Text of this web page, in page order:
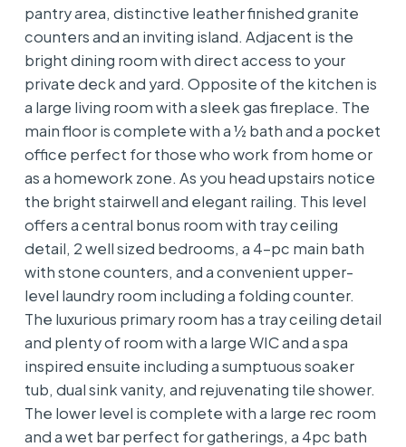
pantry area, distinctive leather finished granite
counters and an inviting island. Adjacent is the
bright dining room with direct access to your
private deck and yard. Opposite of the kitchen is
a large living room with a sleek gas fireplace. The
main floor is complete with a ½ bath and a pocket
office perfect for those who work from home or
as a homework zone. As you head upstairs notice
the bright stairwell and elegant railing. This level
offers a central bonus room with tray ceiling
detail, 2 well sized bedrooms, a 4-pc main bath
with stone counters, and a convenient upper-
level laundry room including a folding counter.
The luxurious primary room has a tray ceiling detail
and plenty of room with a large WIC and a spa
inspired ensuite including a sumptuous soaker
tub, dual sink vanity, and rejuvenating tile shower.
The lower level is complete with a large rec room
and a wet bar perfect for gatherings, a 4pc bath